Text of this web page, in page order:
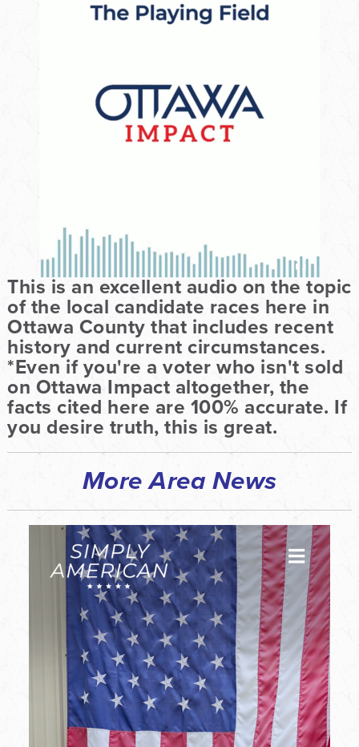
This is an excellent audio on the topic
of the local candidate races here in
Ottawa County that includes recent
history and current circumstances.
*Even if you're a voter who isn't sold
on Ottawa Impact altogether, the
facts cited here are 100% accurate. If
you desire truth, this is great.
More Area News